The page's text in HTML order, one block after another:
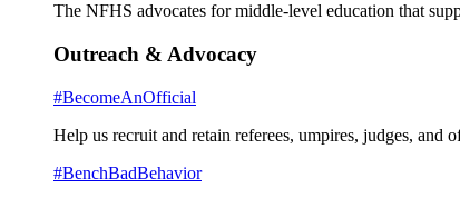
The NFHS advocates for middle-level education that
Outreach & Advocacy
#BecomeAnOfficial
Help us recruit and retain referees, umpires, judges, and
#BenchBadBehavior